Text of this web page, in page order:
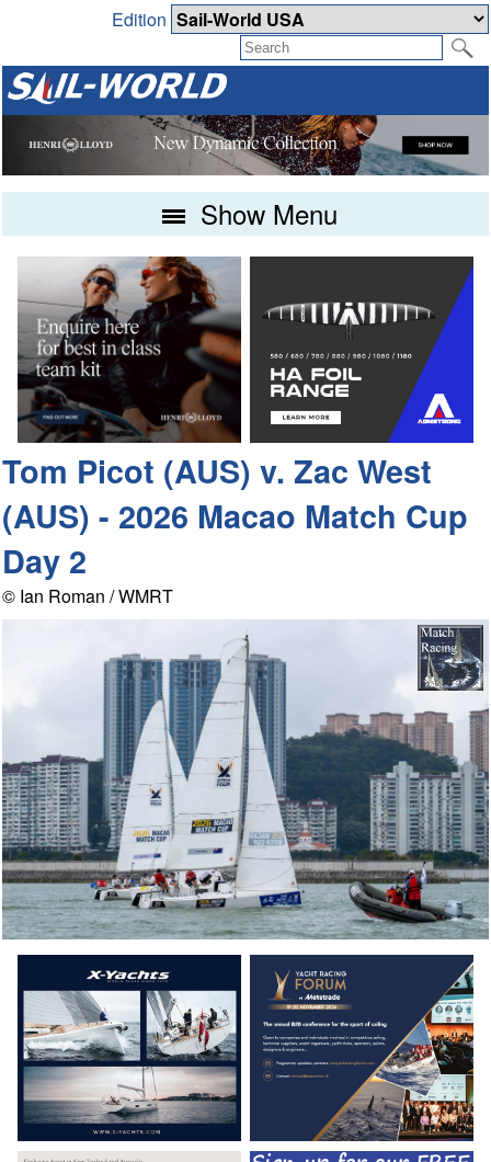
Edition
Show Menu
Tom Picot (AUS) v. Zac West
(AUS) - 2026 Macao Match Cup
Day 2
© Ian Roman / WMRT